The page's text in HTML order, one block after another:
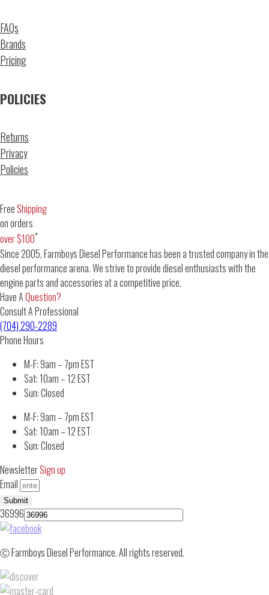
FAQs
Brands
Pricing
POLICIES
Returns
Privacy
Policies
FreeShipping
on orders
over $100*
Since 2005, Farmboys Diesel Performance has been a trusted company in the
diesel performance arena. We strive to provide diesel enthusiasts with the
engine parts and accessories at a competitive price.
Have AQuestion?
Consult A Professional
(704) 290-2289
Phone Hours
M-F: 9am – 7pm EST
Sat: 10am – 12 EST
Sun: Closed
M-F: 9am – 7pm EST
Sat: 10am – 12 EST
Sun: Closed
NewsletterSign up
Email
Submit
36996
Ⓒ Farmboys Diesel Performance. All rights reserved.